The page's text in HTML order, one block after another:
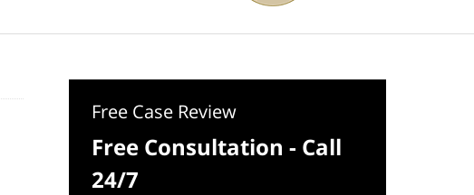
Free Case Review
Free Consultation - Call
24/7